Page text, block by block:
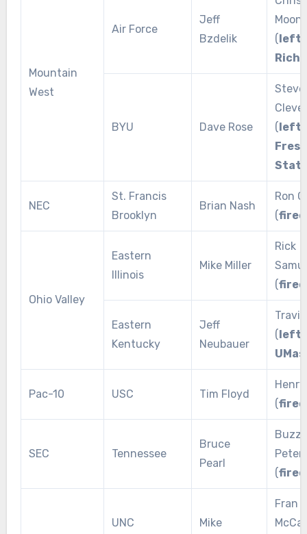
Mountain
West
Air Force
Jeff
Bzdelik
(left
BYU Dave Rose
Steve
(left
NEC
St. Francis
Brooklyn
Brian Nash
Ron
(fired
Ohio Valley
Eastern
Illinois
Mike Miller
Rick
(fired
Eastern
Kentucky
Jeff
Neubauer
(left
Pac-10 USC Tim Floyd
(fired
SEC Tennessee
Bruce
Pearl
Buzz
(fired
UNC
Mike
Fran